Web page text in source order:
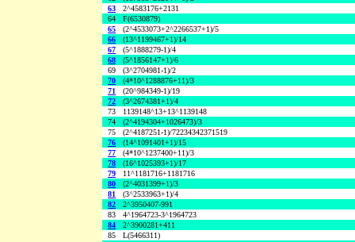
63
2^4583176+2131
64
F(6530879)
65
(2^4533073+2^2266537+1)/5
66
(13^1199467+1)/14
67
(5^1888279-1)/4
68
(5^1856147+1)/6
69
(3^2704981-1)/2
70
(4*10^1288876+11)/3
71
(20^984349-1)/19
72
(3^2674381+1)/4
73
1139148^13+13^1139148
74
(2^4194304+1026473)/3
75
(2^4187251-1)/72234342371519
76
(14^1091401+1)/15
77
(4*10^1237400+11)/3
78
(16^1025393+1)/17
79
11^1181716+1181716
80
(2^4031399+1)/3
81
(3^2533963+1)/4
82
2^3950407-991
83
4^1964723-3^1964723
84
2^3900281+411
85
L(5466311)